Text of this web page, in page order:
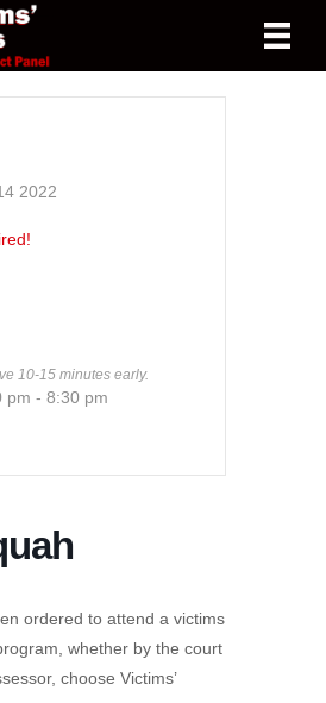
2022
10-15 minutes early.
pm - 8:30 pm
ordered to attend a victims
whether by the court
choose Victims’